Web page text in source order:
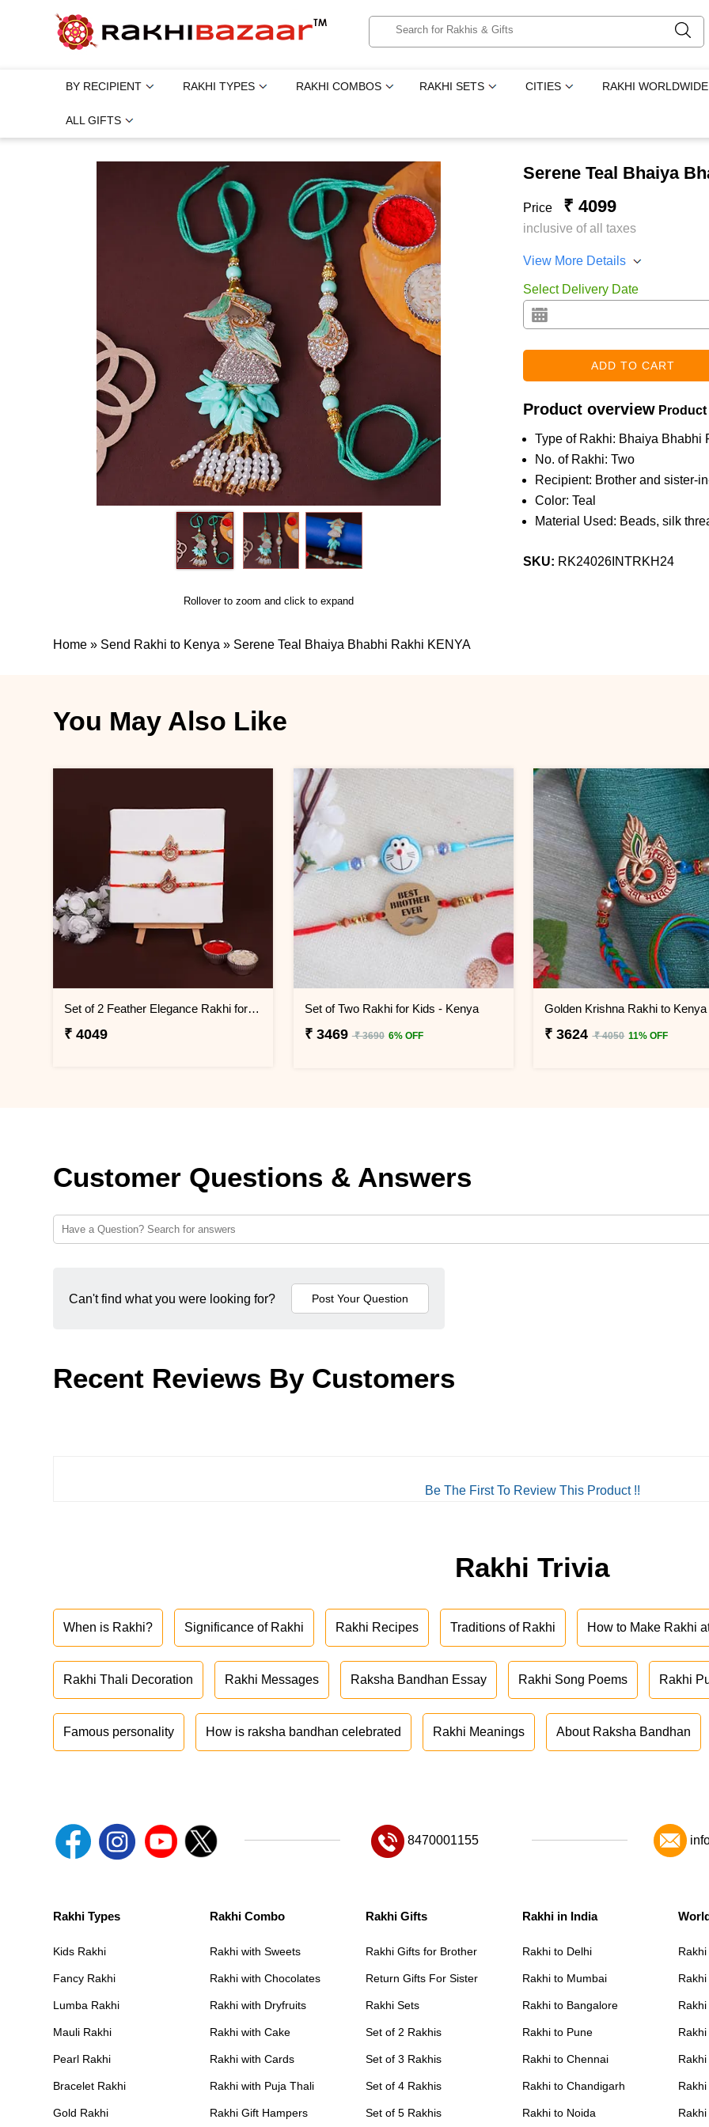
BY RECIPIENT RAKHI TYPES RAKHI COMBOS RAKHI SETS CITIES RAKHI WORLDWIDE
ALL GIFTS
Rollover to zoom and click to expand
Serene Teal Bhaiya
Price ₹ 4099
inclusive of all taxes
View More Details
Select Delivery Date
Product overview
Type of Rakhi: Bhaiya Bhabhi
No. of Rakhi: Two
Recipient: Brother and sister-
Color: Teal
Material Used: Beads, silk
SKU: RK24026INTRKH24
Home » Send Rakhi to Kenya » Serene Teal Bhaiya Bhabhi Rakhi KENYA
You May Also Like
Set of 2 Feather Elegance Rakhi for Brother KENYA
₹ 4049
Set of Two Rakhi for Kids - Kenya
₹ 3469 ₹ 3690 6% OFF
Golden Krishna Rakhi to Kenya
₹ 3624 ₹ 4050 11% OFF
Customer Questions & Answers
Can't find what you were looking for?
Recent Reviews By Customers
Be The First To Review This Product !!
Rakhi Trivia
When is Rakhi? Significance of Rakhi Rakhi Recipes Traditions of Rakhi How to Make Rakhi
Rakhi Thali Decoration Rakhi Messages Raksha Bandhan Essay Rakhi Song Poems Rakhi
Famous personality How is raksha bandhan celebrated Rakhi Meanings About Raksha Bandhan
8470001155
Rakhi Types
Kids Rakhi
Fancy Rakhi
Lumba Rakhi
Mauli Rakhi
Pearl Rakhi
Bracelet Rakhi
Gold Rakhi
Rakhi Combo
Rakhi with Sweets
Rakhi with Chocolates
Rakhi with Dryfruits
Rakhi with Cake
Rakhi with Cards
Rakhi with Puja Thali
Rakhi Gift Hampers
Rakhi Gifts
Rakhi Gifts for Brother
Return Gifts For Sister
Rakhi Sets
Set of 2 Rakhis
Set of 3 Rakhis
Set of 4 Rakhis
Set of 5 Rakhis
Rakhi in India
Rakhi to Delhi
Rakhi to Mumbai
Rakhi to Bangalore
Rakhi to Pune
Rakhi to Chennai
Rakhi to Chandigarh
Rakhi to Noida